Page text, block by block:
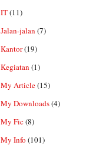
IT(11)
Jalan-jalan (7)
Kantor(19)
Kegiatan (1)
My Article(15)
My Downloads(4)
My Fic(8)
My Info (101)